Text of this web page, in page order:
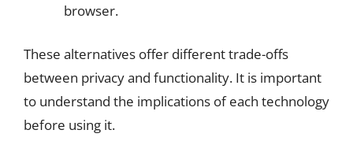
browser.
These alternatives offer different trade-offs
between privacy and functionality. It is important
to understand the implications of each technology
before using it.